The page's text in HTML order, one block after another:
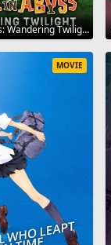
Made in Abyss: Wandering Twilight 2019
MOVIE